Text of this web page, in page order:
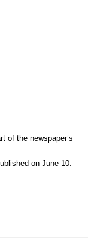
of the newspaper’s
on June 10.